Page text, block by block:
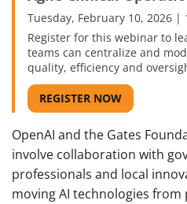
Tuesday, February 10, 2026 |
Register for this webinar to
teams can centralize and
quality, efficiency and
REGISTER NOW
OpenAI and the Gates
involve collaboration with
professionals and local
moving AI technologies